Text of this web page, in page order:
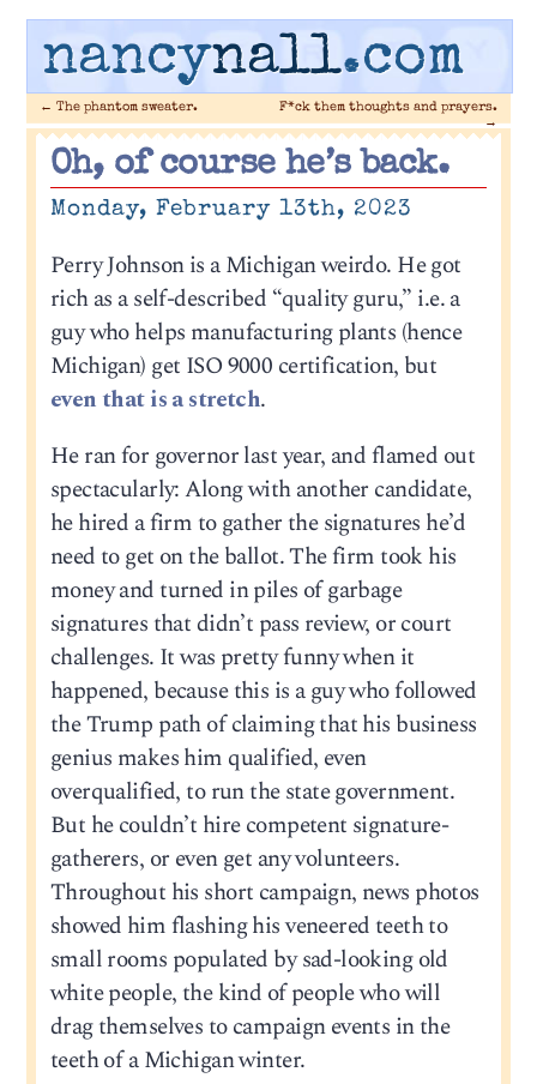
nancynall.com
← The phantom sweater.
F*ck them thoughts and prayers.
→
Oh, of course he’s back.
Monday, February 13th, 2023
Perry Johnson is a Michigan weirdo. He got
rich as a self-described “quality guru,” i.e. a
guy who helps manufacturing plants (hence
Michigan) get ISO 9000 certification, but
even that is a stretch.
He ran for governor last year, and flamed out
spectacularly: Along with another candidate,
he hired a firm to gather the signatures he’d
need to get on the ballot. The firm took his
money and turned in piles of garbage
signatures that didn’t pass review, or court
challenges. It was pretty funny when it
happened, because this is a guy who followed
the Trump path of claiming that his business
genius makes him qualified, even
overqualified, to run the state government.
But he couldn’t hire competent signature-
gatherers, or even get any volunteers.
Throughout his short campaign, news photos
showed him flashing his veneered teeth to
small rooms populated by sad-looking old
white people, the kind of people who will
drag themselves to campaign events in the
teeth of a Michigan winter.